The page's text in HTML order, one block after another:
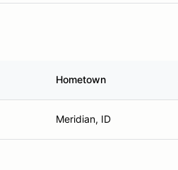
Hometown
Meridian, ID